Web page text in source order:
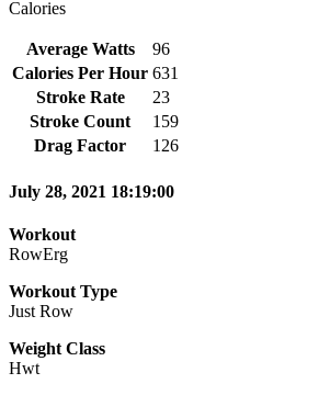
Calories
Average Watts
96
Calories Per Hour 631
Stroke Rate
23
Stroke Count
159
Drag Factor
126
July 28, 2021 18:19:00
Workout
RowErg
Workout Type
Just Row
Weight Class
Hwt